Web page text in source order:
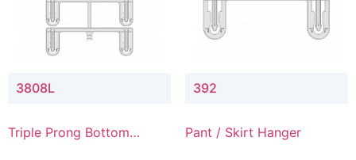
3808L
Triple Prong Bottom
392
Pant / Skirt Hanger